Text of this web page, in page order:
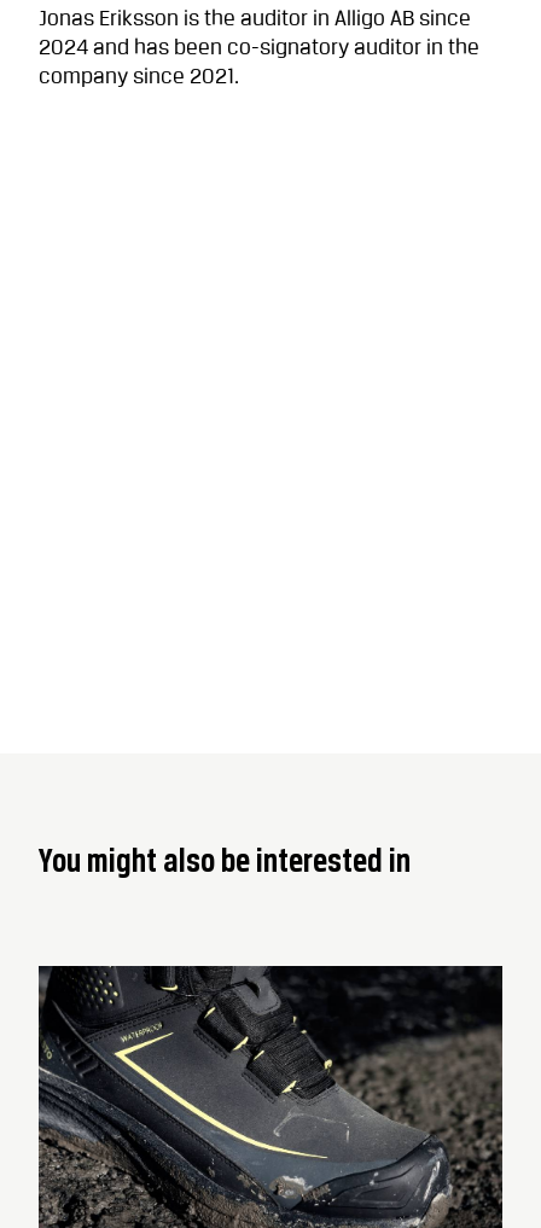
Jonas Eriksson is the auditor in Alligo AB since
2024 and has been co-signatory auditor in the
company since 2021.
You might also be interested in